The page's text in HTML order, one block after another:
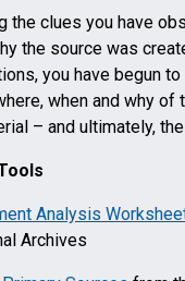
the clues you have
the source was
you have begun
when and why of
– and ultimately,
Analysis
Archives